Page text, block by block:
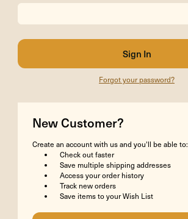
Forgot your password?
New Customer?
Create an account with us and you'll be able to:
Check out faster
Save multiple shipping addresses
Access your order history
Track new orders
Save items to your Wish List